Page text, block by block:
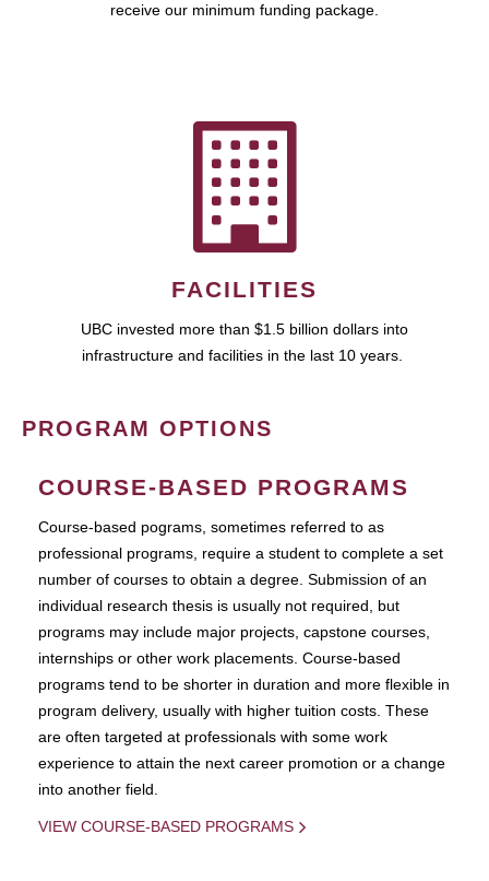
receive our minimum funding package.
FACILITIES
UBC invested more than $1.5 billion dollars into
infrastructure and facilities in the last 10 years.
PROGRAM OPTIONS
COURSE-BASED PROGRAMS
Course-based pograms, sometimes referred to as
professional programs, require a student to complete a set
number of courses to obtain a degree. Submission of an
individual research thesis is usually not required, but
programs may include major projects, capstone courses,
internships or other work placements. Course-based
programs tend to be shorter in duration and more flexible in
program delivery, usually with higher tuition costs. These
are often targeted at professionals with some work
experience to attain the next career promotion or a change
into another field.
VIEW COURSE-BASED PROGRAMS